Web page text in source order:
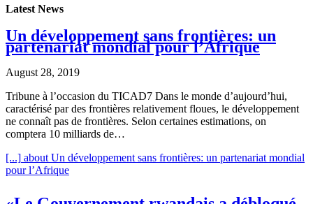
Latest News
Un développement sans frontières: un
partenariat mondial pour l’Afrique
August 28, 2019
Tribune à l’occasion du TICAD7 Dans le monde d’aujourd’hui,
caractérisé par des frontières relativement floues, le développement
ne connaît pas de frontières. Selon certaines estimations, on
comptera 10 milliards de…
[...] about Un développement sans frontières: un partenariat mondial
pour l’Afrique